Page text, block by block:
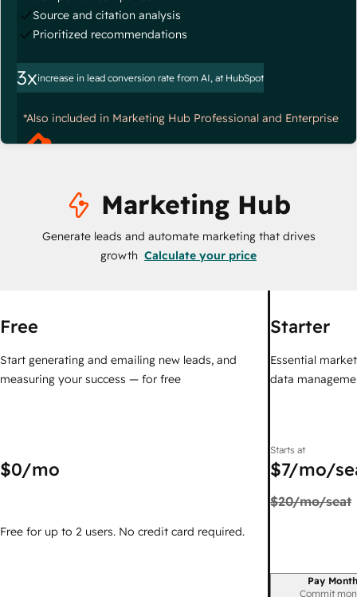
Source and citation analysis
Prioritized recommendations
3xincrease in lead conversion rate from AI, at HubSpot
*Also included in Marketing Hub Professional and Enterprise
Marketing Hub
Generate leads and automate marketing that drives
growth Calculate your price
Free
Start generating and emailing new leads, and
measuring your success — for free
$0/mo
Free for up to 2 users. No credit card required.
Starter
Essential
data
Starts at
$7/mo/
$20/mo/seat
Billing period
Pay
Commit